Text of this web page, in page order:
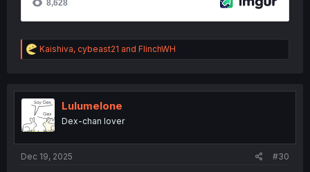
R
e
t
i
o
n
Kaishiva, cybeast21 and FlinchWH
Lulumelone
Dex-chan lover
Dec 19, 2025 #30